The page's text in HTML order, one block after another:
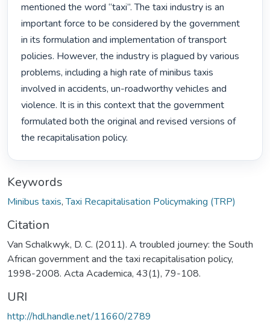
mentioned the word “taxi”. The taxi industry is an
important force to be considered by the government
in its formulation and implementation of transport
policies. However, the industry is plagued by various
problems, including a high rate of minibus taxis
involved in accidents, un-roadworthy vehicles and
violence. It is in this context that the government
formulated both the original and revised versions of
the recapitalisation policy.
Keywords
Minibus taxis,Taxi Recapitalisation Policymaking (TRP)
Citation
Van Schalkwyk, D. C. (2011). A troubled journey: the South
African government and the taxi recapitalisation policy,
1998-2008. Acta Academica, 43(1), 79-108.
URI
http://hdl.handle.net/11660/2789